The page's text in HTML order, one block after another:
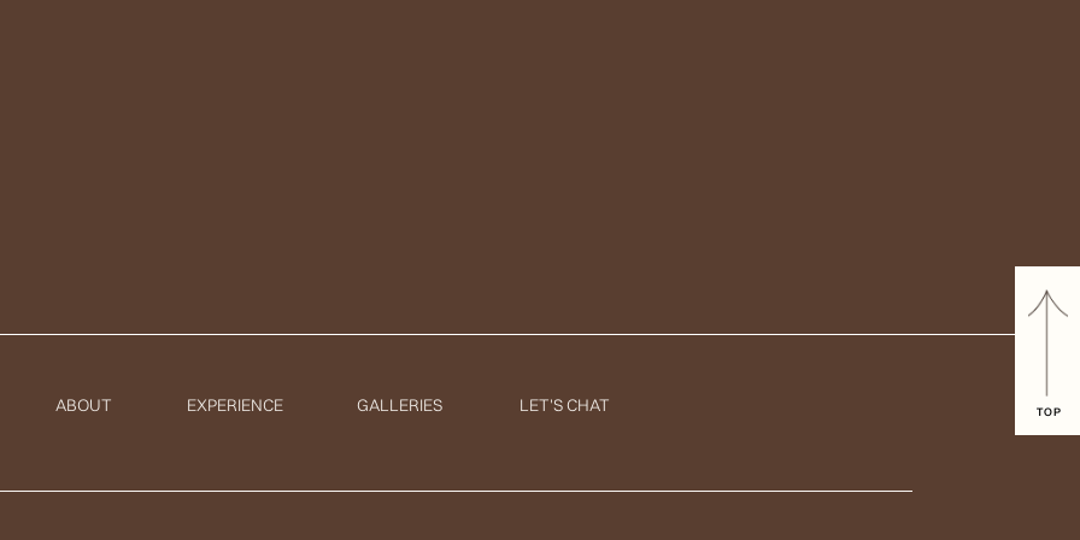
TOP
ABOUT EXPERIENCE GALLERIES LET'S CHAT